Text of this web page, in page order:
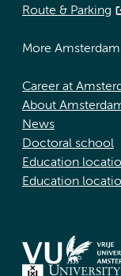
Route & Parking
More
Career at
About
News
Doctoral school
Education
Education